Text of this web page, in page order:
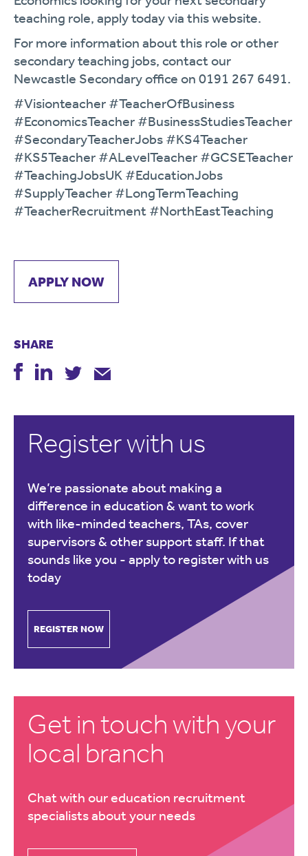
teaching role, apply today via this website.
For more information about this role or other
secondary teaching jobs, contact our
Newcastle Secondary office on 0191 267 6491.
#Visionteacher #TeacherOfBusiness
#EconomicsTeacher #BusinessStudiesTeacher
#SecondaryTeacherJobs #KS4Teacher
#KS5Teacher #ALevelTeacher #GCSETeacher
#TeachingJobsUK #EducationJobs
#SupplyTeacher #LongTermTeaching
#TeacherRecruitment #NorthEastTeaching
APPLY NOW
SHARE
Register with us
We’re passionate about making a
difference in education & want to work
with like-minded teachers, TAs, cover
supervisors & other support staff. If that
sounds like you - apply to register with us
today
REGISTER NOW
Get in touch with your
local branch
Chat with our education recruitment
specialists about your needs